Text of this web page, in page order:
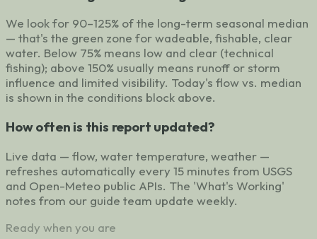
We look for 90–125% of the long-term seasonal median
— that's the green zone for wadeable, fishable, clear
water. Below 75% means low and clear (technical
fishing); above 150% usually means runoff or storm
influence and limited visibility. Today's flow vs. median
is shown in the conditions block above.
How often is this report updated?
Live data — flow, water temperature, weather —
refreshes automatically every 15 minutes from USGS
and Open-Meteo public APIs. The 'What's Working'
notes from our guide team update weekly.
Ready when you are